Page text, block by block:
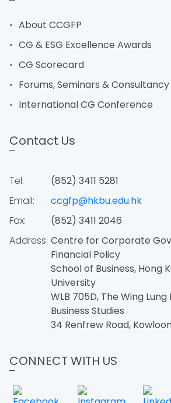
About CCGFP
CG & ESG Excellence Awards
CG Scorecard
Forums, Seminars & Consultancy
International CG Conference
Contact Us
Tel:
(852) 3411 5281
Email:
ccgfp@hkbu.edu.hk
Fax:
(852) 3411 2046
Address: Centre for Corporate
Financial Policy
School of Business, Hong
University
WLB 705D, The Wing
Business Studies
34 Renfrew Road,
CONNECT WITH US